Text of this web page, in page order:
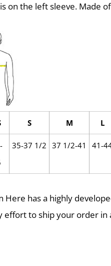
on the left sleeve. Made
S M L
35-37 1/2 37 1/2-41 41-
Here has a highly
effort to ship your order in